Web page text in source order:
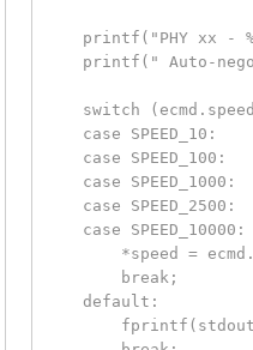
printf("PHY xx -
printf(" Auto-
switch
    case SPEED_10:
    case SPEED_100:
    case SPEED_1000:
    case SPEED_2500:
    case SPEED_10000:
*speed =
        break;
    default: